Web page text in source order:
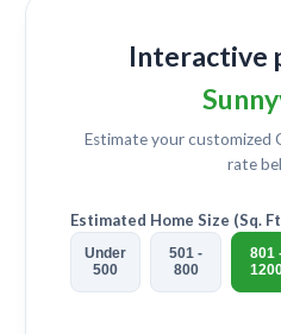
Interactive
Estimate your customized
rate
Estimated Home Size (Sq.
Under
500
501 -
800
801